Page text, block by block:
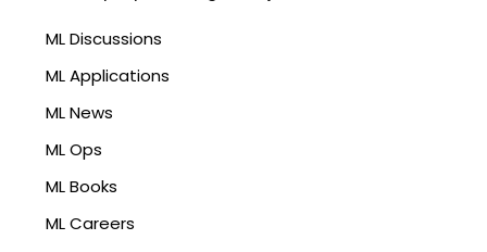
ML Discussions
ML Applications
ML News
ML Ops
ML Books
ML Careers